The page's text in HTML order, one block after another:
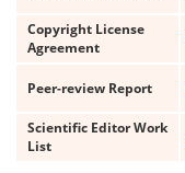
Copyright License
Agreement
Peer-review Report
Scientific Editor Work
List